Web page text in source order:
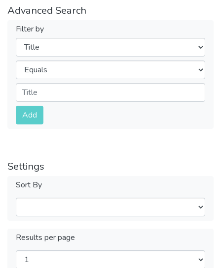
Advanced Search
Filter by
Filters
Operators
Submit
Add
Settings
Sort By
Results per page